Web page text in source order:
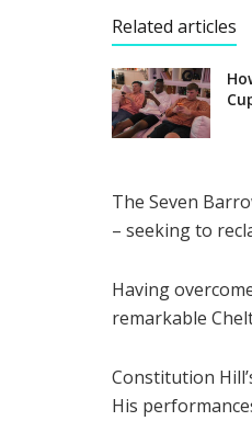
Related articles
The Seven
– seeking to
Having
remarkable
Constitution
His